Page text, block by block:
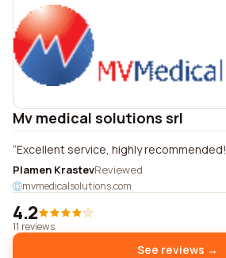
Mv medical solutions srl
Excellent service, highly recommended!
Plamen KrastevReviewed
mvmedicalsolutions.com
4.2
11 reviews
See reviews →